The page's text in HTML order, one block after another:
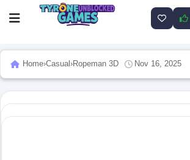
Home›Casual ›Ropeman 3D Nov 16, 2025